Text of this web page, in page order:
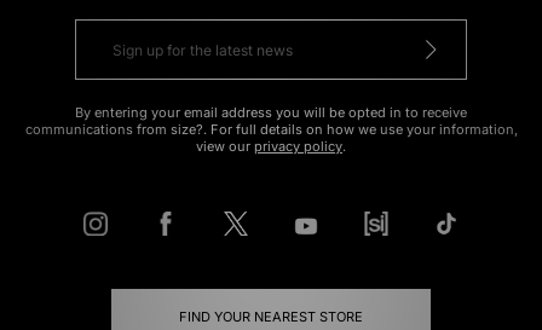
By entering your email address you will be opted in to receive
communications from size?. For full details on how we use your information,
view our privacy policy.
FIND YOUR NEAREST STORE